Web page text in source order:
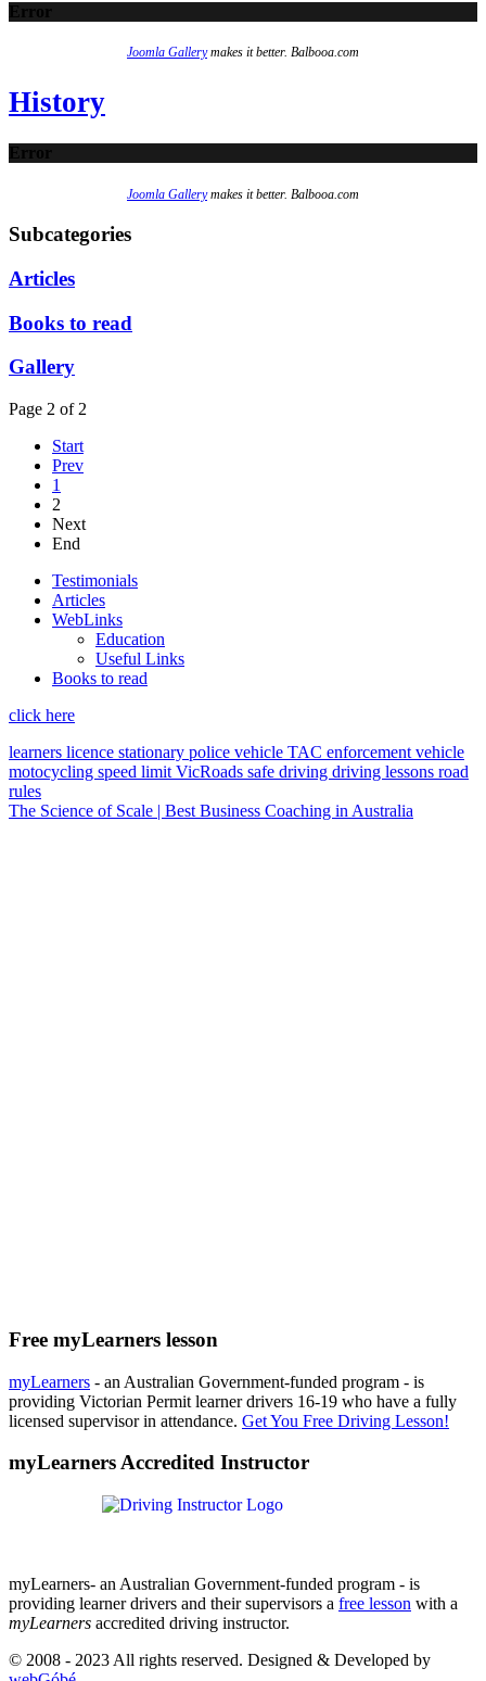
Error
Joomla Gallerymakes it better. Balbooa.com
History
Error
Joomla Gallerymakes it better. Balbooa.com
Subcategories
Articles
Books to read
Gallery
Page 2 of 2
Start
Prev
1
2
Next
End
Testimonials
Articles
WebLinks
Education
Useful Links
Books to read
click here
learners licence stationary police vehicle TAC enforcement vehicle
motocycling speed limit VicRoads safe driving driving lessons road
rules
The Science of Scale | Best Business Coaching in Australia
Free myLearners lesson
myLearners - an Australian Government-funded program - is
providing Victorian Permit learner drivers 16-19 who have a fully
licensed supervisor in attendance. Get You Free Driving Lesson!
myLearners Accredited Instructor
myLearners- an Australian Government-funded program - is
providing learner drivers and their supervisors a free lesson with a
myLearners accredited driving instructor.
© 2008 - 2023 All rights reserved. Designed & Developed by